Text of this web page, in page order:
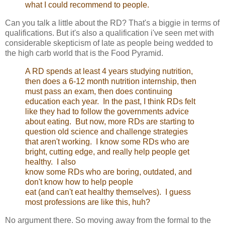
what I could recommend to people.
Can you talk a little about the RD? That's a biggie in terms of
qualifications. But it's also a qualification i've seen met with
considerable skepticism of late as people being wedded to
the high carb world that is the Food Pyramid.
A RD spends at least 4 years studying nutrition,
then does a 6-12 month nutrition internship, then
must pass an exam, then does continuing
education each year. In the past, I think RDs felt
like they had to follow the governments advice
about eating. But now, more RDs are starting to
question old science and challenge strategies
that aren't working. I know some RDs who are
bright, cutting edge, and really help people get
healthy. I also
know some RDs who are boring, outdated, and
don't know how to help people
eat (and can't eat healthy themselves). I guess
most professions are like this, huh?
No argument there. So moving away from the formal to the